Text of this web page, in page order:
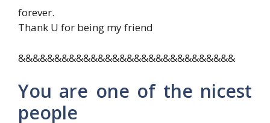
forever.
Thank U for being my friend
&&&&&&&&&&&&&&&&&&&&&&&&&&&&&&
You are one of the nicest
people